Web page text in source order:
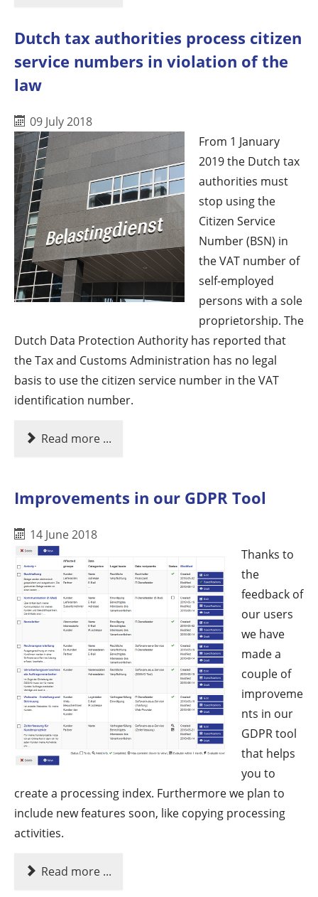
Dutch tax authorities process citizen
service numbers in violation of the
law
09 July 2018
From 1 January
2019 the Dutch tax
authorities must
stop using the
Citizen Service
Number (BSN) in
the VAT number of
self-employed
persons with a sole
proprietorship. The
Dutch Data Protection Authority has reported that
the Tax and Customs Administration has no legal
basis to use the citizen service number in the VAT
identification number.
Read more ...
Improvements in our GDPR Tool
14 June 2018
Thanks to
the
feedback of
our users
we have
made a
couple of
improveme
nts in our
GDPR tool
that helps
you to
create a processing index. Furthermore we plan to
include new features soon, like copying processing
activities.
Read more ...